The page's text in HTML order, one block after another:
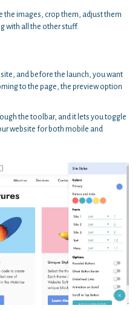
the images, crop them, adjust them
with all the other stuff.
and before the launch, you want
to the page, the preview option
the toolbar, and it lets you toggle
website for both mobile and